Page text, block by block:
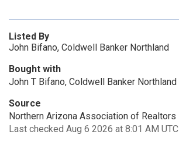
Listed By
John Bifano, Coldwell Banker Northland
Bought with
John T Bifano, Coldwell Banker Northland
Source
Northern Arizona Association of Realtors
Last checked Aug 6 2026 at 8:01 AM UTC